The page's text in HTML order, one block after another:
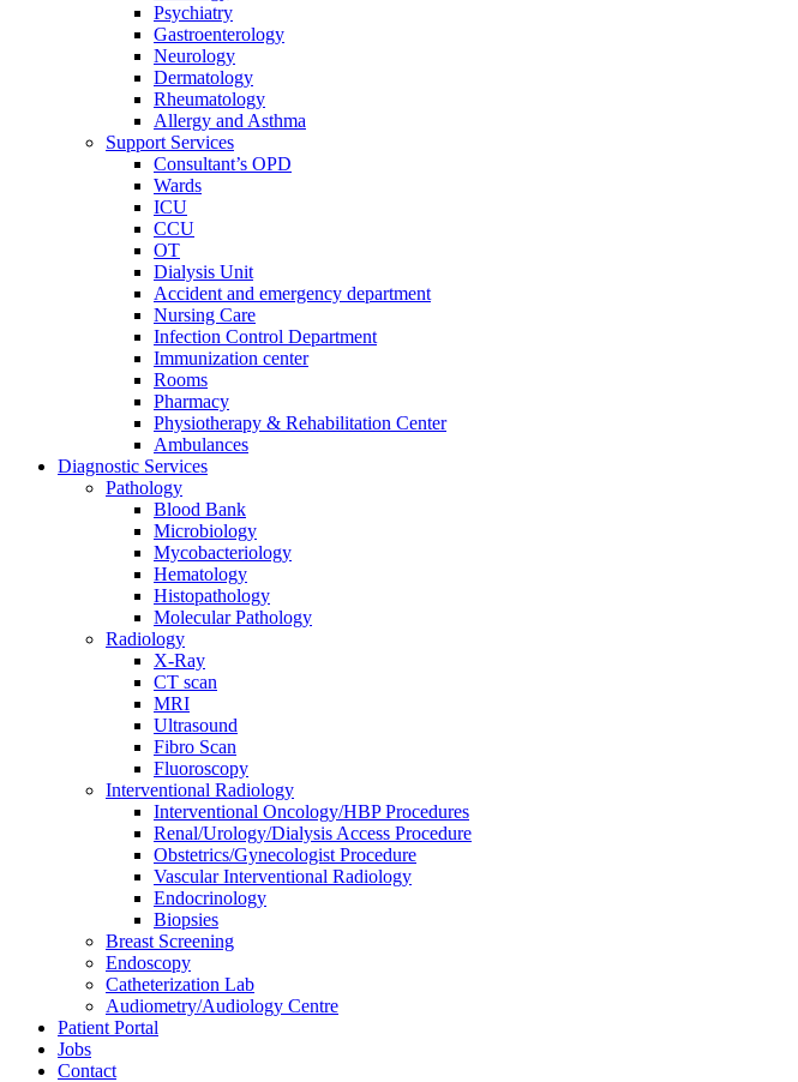
Psychiatry
Gastroenterology
Neurology
Dermatology
Rheumatology
Allergy and Asthma
Support Services
Consultant’s OPD
Wards
ICU
CCU
OT
Dialysis Unit
Accident and emergency department
Nursing Care
Infection Control Department
Immunization center
Rooms
Pharmacy
Physiotherapy & Rehabilitation Center
Ambulances
Diagnostic Services
Pathology
Blood Bank
Microbiology
Mycobacteriology
Hematology
Histopathology
Molecular Pathology
Radiology
X-Ray
CT scan
MRI
Ultrasound
Fibro Scan
Fluoroscopy
Interventional Radiology
Interventional Oncology/HBP Procedures
Renal/Urology/Dialysis Access Procedure
Obstetrics/Gynecologist Procedure
Vascular Interventional Radiology
Endocrinology
Biopsies
Breast Screening
Endoscopy
Catheterization Lab
Audiometry/Audiology Centre
Patient Portal
Jobs
Contact